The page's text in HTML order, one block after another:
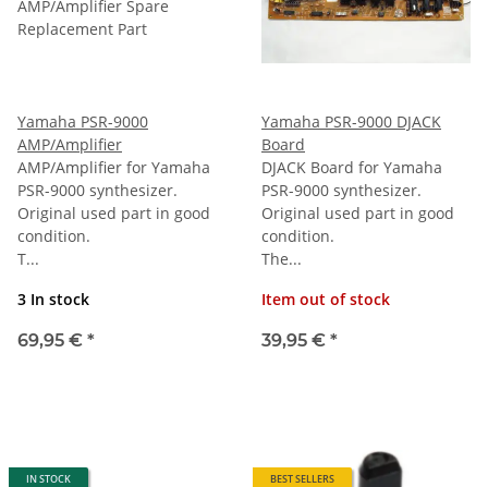
Yamaha PSR-9000
AMP/Amplifier
AMP/Amplifier for Yamaha
PSR-9000 synthesizer.
Original used part in good
condition.
T...
3 In stock
69,95 € *
Yamaha PSR-9000 DJACK
Board
DJACK Board for Yamaha
PSR-9000 synthesizer.
Original used part in good
condition.
The...
Item out of stock
39,95 € *
IN STOCK BEST SELLERS